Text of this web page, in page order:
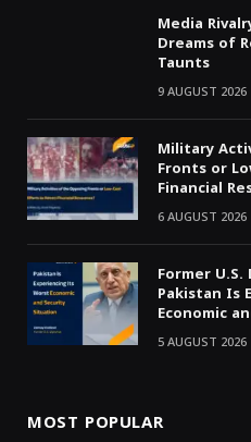
Media
Dreams of
Taunts
9 AUGUST 2026
Military
Fronts or
Financial
6 AUGUST 2026
Former
Pakistan Is
Economic
5 AUGUST 2026
MOST POPULAR